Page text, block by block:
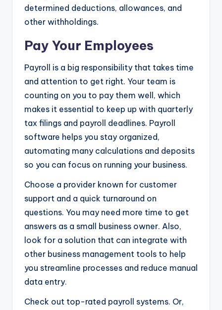
determined deductions, allowances, and
other withholdings.
Pay Your Employees
Payroll is a big responsibility that takes time
and attention to get right. Your team is
counting on you to pay them well, which
makes it essential to keep up with quarterly
tax filings and payroll deadlines. Payroll
software helps you stay organized,
automating many calculations and deposits
so you can focus on running your business.
Choose a provider known for customer
support and a quick turnaround on
questions. You may need more time to get
answers as a small business owner. Also,
look for a solution that can integrate with
other business management tools to help
you streamline processes and reduce manual
data entry.
Check out top-rated payroll systems. Or,